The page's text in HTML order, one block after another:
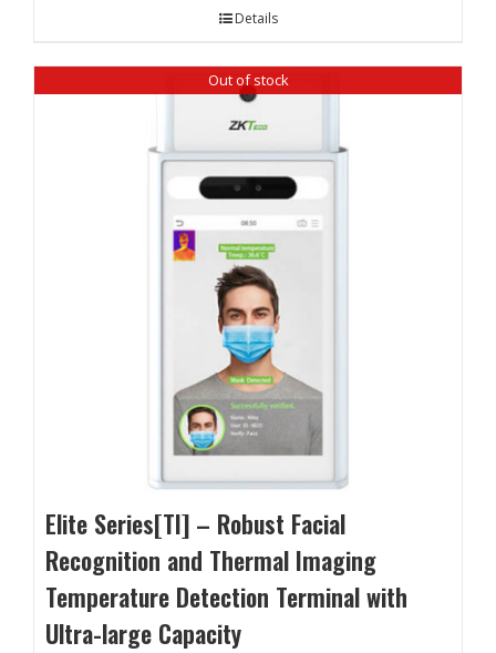
Details
Out of stock
Elite Series[TI] – Robust Facial
Recognition and Thermal Imaging
Temperature Detection Terminal with
Ultra-large Capacity